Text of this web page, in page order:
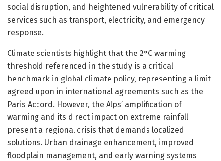
social disruption, and heightened vulnerability of critical
services such as transport, electricity, and emergency
response.
Climate scientists highlight that the 2°C warming
threshold referenced in the study is a critical
benchmark in global climate policy, representing a limit
agreed upon in international agreements such as the
Paris Accord. However, the Alps’ amplification of
warming and its direct impact on extreme rainfall
present a regional crisis that demands localized
solutions. Urban drainage enhancement, improved
floodplain management, and early warning systems